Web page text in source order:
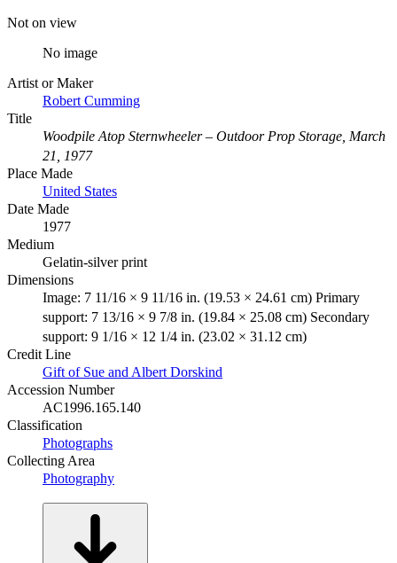
Not on view
No image
Artist or Maker
Robert Cumming
Title
Woodpile Atop Sternwheeler – Outdoor Prop Storage, March
21, 1977
Place Made
United States
Date Made
1977
Medium
Gelatin-silver print
Dimensions
Image: 7 11/16 × 9 11/16 in. (19.53 × 24.61 cm) Primary
support: 7 13/16 × 9 7/8 in. (19.84 × 25.08 cm) Secondary
support: 9 1/16 × 12 1/4 in. (23.02 × 31.12 cm)
Credit Line
Gift of Sue and Albert Dorskind
Accession Number
AC1996.165.140
Classification
Photographs
Collecting Area
Photography